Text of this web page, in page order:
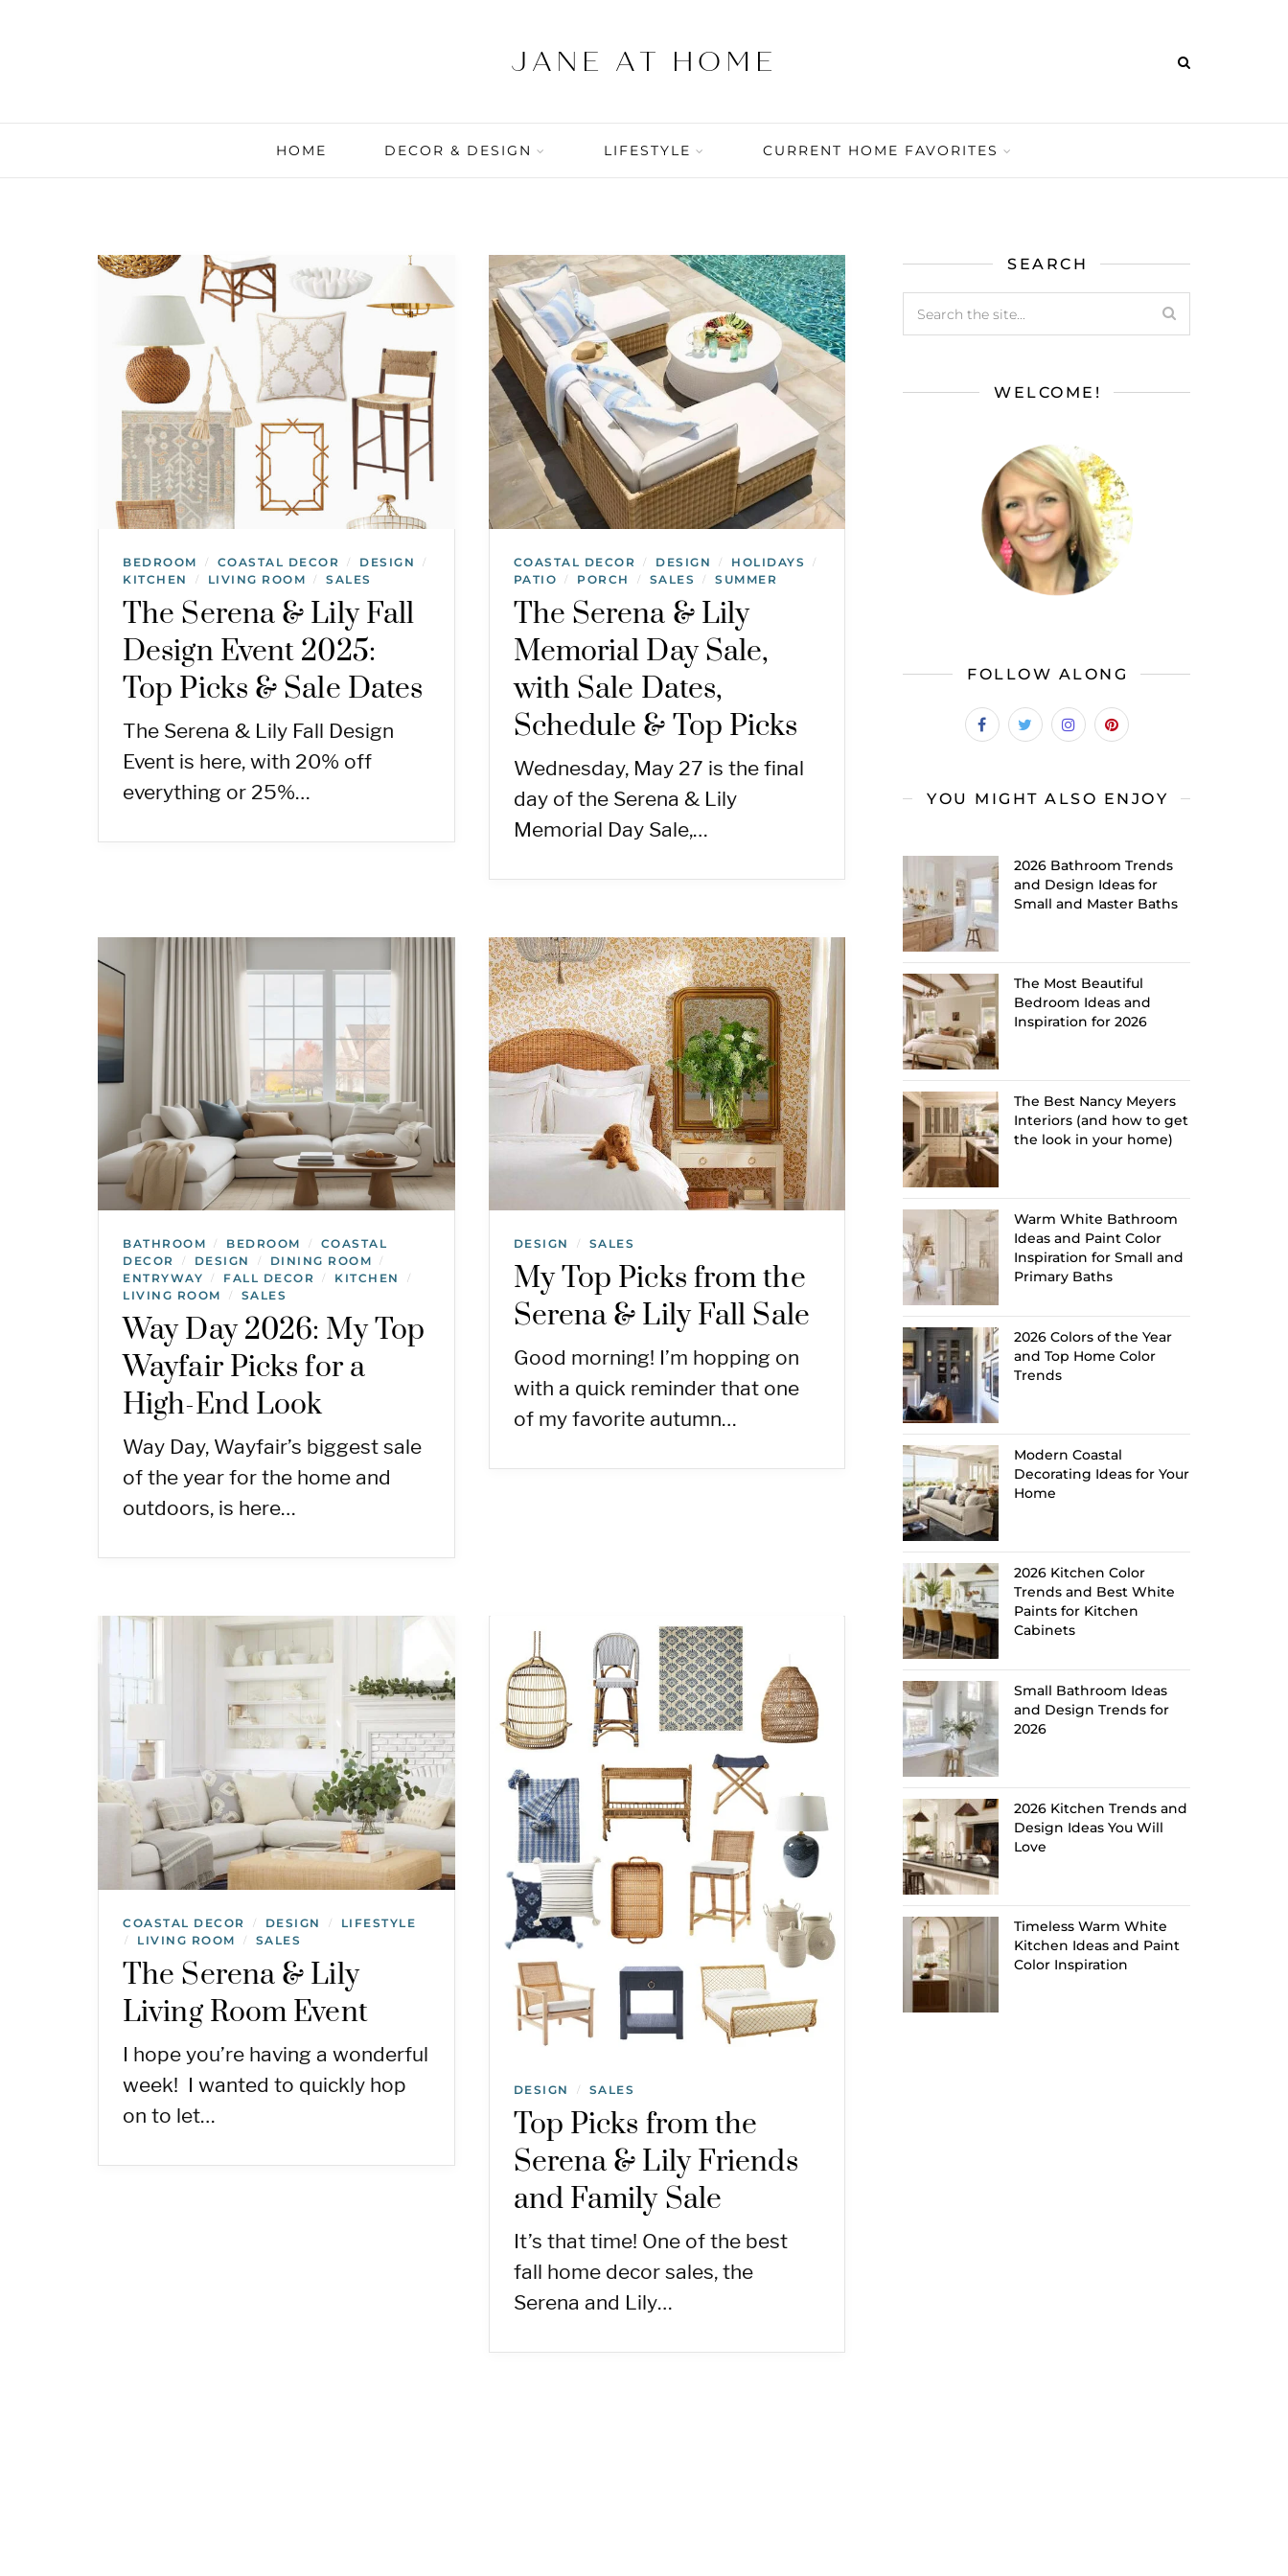
HOME DECOR & DESIGN LIFESTYLE CURRENT HOME FAVORITES
BEDROOM / COASTAL DECOR / DESIGN /
KITCHEN / LIVING ROOM / SALES
The Serena & Lily Fall
Design Event 2025:
Top Picks & Sale Dates
The Serena & Lily Fall Design
Event is here, with 20% off
everything or 25%…
COASTAL DECOR / DESIGN / HOLIDAYS /
PATIO / PORCH / SALES / SUMMER
The Serena & Lily
Memorial Day Sale,
with Sale Dates,
Schedule & Top Picks
Wednesday, May 27 is the final
day of the Serena & Lily
Memorial Day Sale,…
BATHROOM / BEDROOM /
COASTAL
DECOR
/ DESIGN / DINING ROOM /
ENTRYWAY / FALL DECOR / KITCHEN /
LIVING ROOM / SALES
Way Day 2026: My Top
Wayfair Picks for a
High-End Look
Way Day, Wayfair’s biggest sale
of the year for the home and
outdoors, is here…
DESIGN / SALES
My Top Picks from the
Serena & Lily Fall Sale
Good morning! I’m hopping on
with a quick reminder that one
of my favorite autumn…
COASTAL DECOR / DESIGN / LIFESTYLE
/ LIVING ROOM / SALES
The Serena & Lily
Living Room Event
I hope you’re having a wonderful
week! I wanted to quickly hop
on to let…
DESIGN / SALES
Top Picks from the
Serena & Lily Friends
and Family Sale
It’s that time! One of the best
fall home decor sales, the
Serena and Lily…
SEARCH
WELCOME!
FOLLOW ALONG
YOU MIGHT ALSO ENJOY
2026 Bathroom Trends
and Design Ideas for
Small and Master Baths
The Most Beautiful
Bedroom Ideas and
Inspiration for 2026
The Best Nancy Meyers
Interiors (and how to get
the look in your home)
Warm White Bathroom
Ideas and Paint Color
Inspiration for Small and
Primary Baths
2026 Colors of the Year
and Top Home Color
Trends
Modern Coastal
Decorating Ideas for Your
Home
2026 Kitchen Color
Trends and Best White
Paints for Kitchen
Cabinets
Small Bathroom Ideas
and Design Trends for
2026
2026 Kitchen Trends and
Design Ideas You Will
Love
Timeless Warm White
Kitchen Ideas and Paint
Color Inspiration